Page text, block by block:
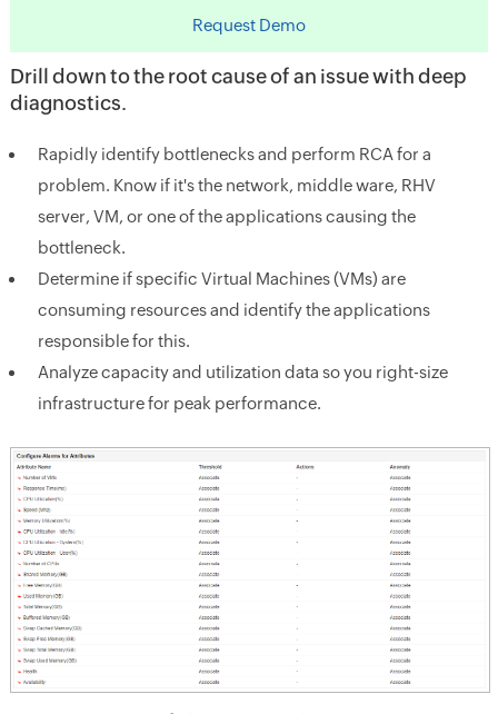
Request Demo
Drill down to the root cause of an issue with deep
diagnostics.
Rapidly identify bottlenecks and perform RCA for a
problem. Know if it's the network, middle ware, RHV
server, VM, or one of the applications causing the
bottleneck.
Determine if specific Virtual Machines (VMs) are
consuming resources and identify the applications
responsible for this.
Analyze capacity and utilization data so you right-size
infrastructure for peak performance.